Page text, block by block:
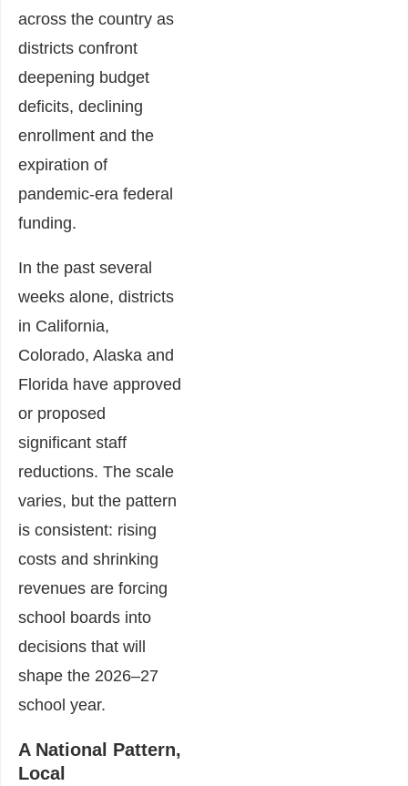
across the country as
districts confront
deepening budget
deficits, declining
enrollment and the
expiration of
pandemic-era federal
funding.
In the past several
weeks alone, districts
in California,
Colorado, Alaska and
Florida have approved
or proposed
significant staff
reductions. The scale
varies, but the pattern
is consistent: rising
costs and shrinking
revenues are forcing
school boards into
decisions that will
shape the 2026–27
school year.
A National Pattern,
Local